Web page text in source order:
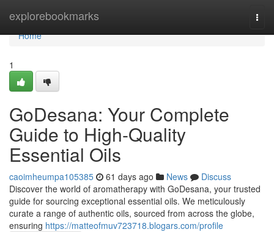
explorebookmarks
Home
Home
1
GoDesana: Your Complete
Guide to High-Quality
Essential Oils
caoimheumpa105385 61 days ago News
Discuss
Discover the world of aromatherapy with GoDesana, your trusted
guide for sourcing exceptional essential oils. We meticulously
curate a range of authentic oils, sourced from across the globe,
ensuring https://matteofmuv723718.blogars.com/profile